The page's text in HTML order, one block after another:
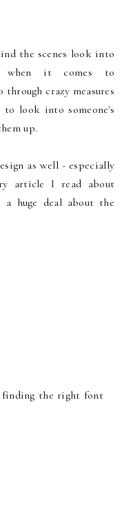
the scenes look into
when it comes to
crazy measures
look into someone's
up.
as well - especially
article I read about
huge deal about the
finding the right font